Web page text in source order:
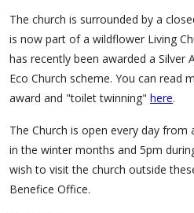
The church is surrounded by a
is now part of a wildflower Living
has recently been awarded a Silver
Eco Church scheme. You can read
award and "toilet twinning" here.
The Church is open every day
in the winter months and 5pm
wish to visit the church outside
Benefice Office.